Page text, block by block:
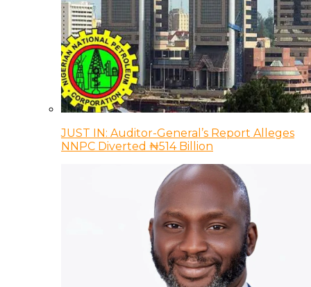
JUST IN: Auditor-General’s Report Alleges
NNPC Diverted ₦514 Billion